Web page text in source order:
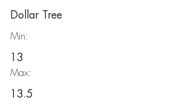
Dollar Tree
Min:
13
Max:
13.5